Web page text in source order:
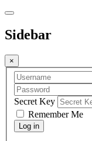
Sidebar
×
Secret Key
Remember Me